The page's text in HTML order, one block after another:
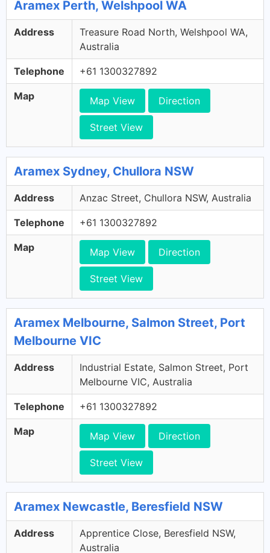
Aramex Perth, Welshpool WA
Address
Treasure Road North, Welshpool WA,
Australia
Telephone +61 1300327892
Map Map View Direction
Street View
Aramex Sydney, Chullora NSW
Address Anzac Street, Chullora NSW, Australia
Telephone +61 1300327892
Map Map View Direction
Street View
Aramex Melbourne, Salmon Street, Port
Melbourne VIC
Address
Industrial Estate, Salmon Street, Port
Melbourne VIC, Australia
Telephone +61 1300327892
Map Map View Direction
Street View
Aramex Newcastle, Beresfield NSW
Address
Apprentice Close, Beresfield NSW,
Australia